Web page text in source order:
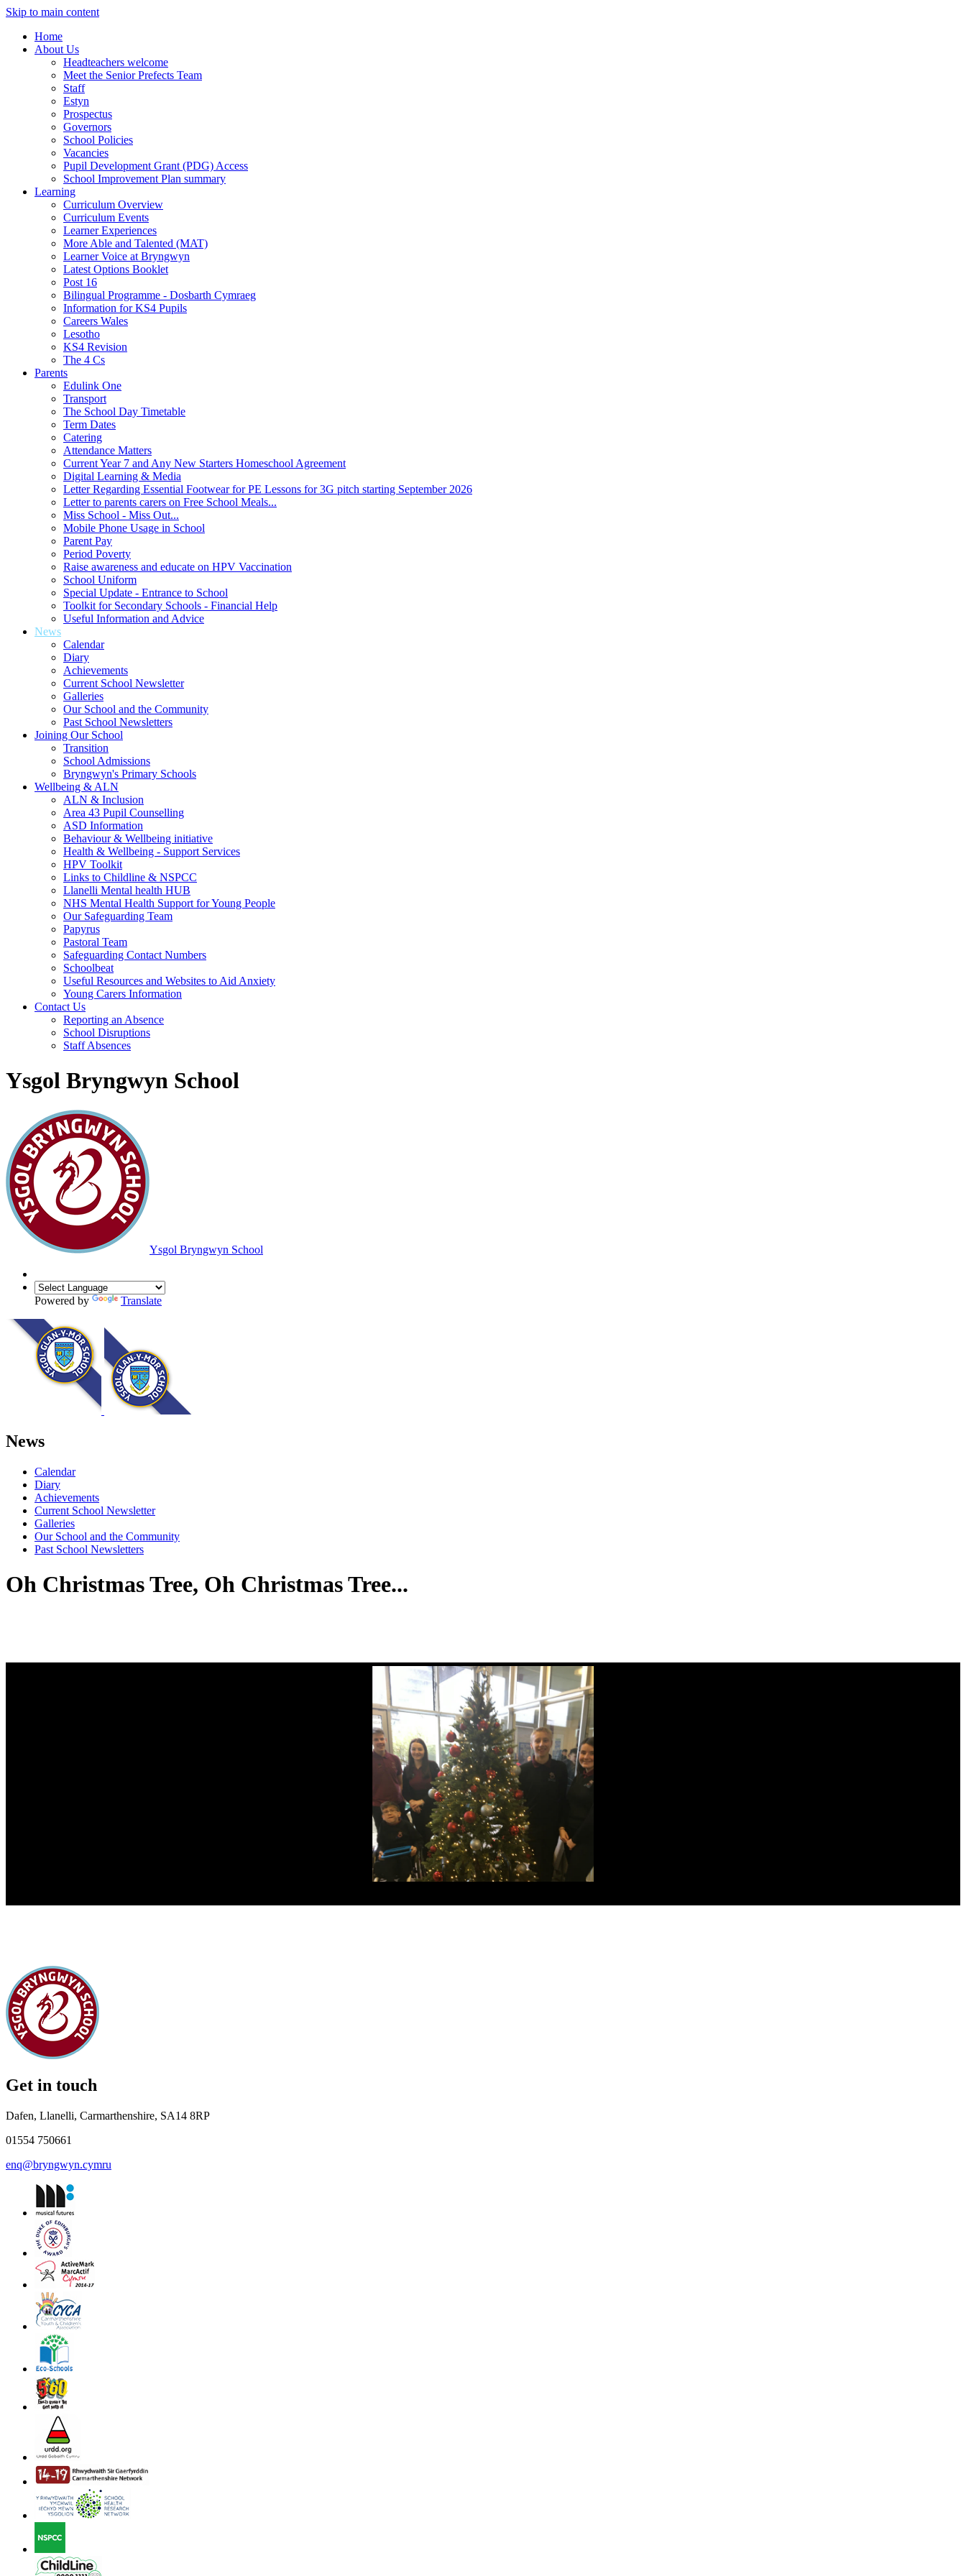
Skip to main content
Home
About Us
Headteachers welcome
Meet the Senior Prefects Team
Staff
Estyn
Prospectus
Governors
School Policies
Vacancies
Pupil Development Grant (PDG) Access
School Improvement Plan summary
Learning
Curriculum Overview
Curriculum Events
Learner Experiences
More Able and Talented (MAT)
Learner Voice at Bryngwyn
Latest Options Booklet
Post 16
Bilingual Programme - Dosbarth Cymraeg
Information for KS4 Pupils
Careers Wales
Lesotho
KS4 Revision
The 4 Cs
Parents
Edulink One
Transport
The School Day Timetable
Term Dates
Catering
Attendance Matters
Current Year 7 and Any New Starters Homeschool Agreement
Digital Learning & Media
Letter Regarding Essential Footwear for PE Lessons for 3G pitch starting September 2026
Letter to parents carers on Free School Meals...
Miss School - Miss Out...
Mobile Phone Usage in School
Parent Pay
Period Poverty
Raise awareness and educate on HPV Vaccination
School Uniform
Special Update - Entrance to School
Toolkit for Secondary Schools - Financial Help
Useful Information and Advice
News
Calendar
Diary
Achievements
Current School Newsletter
Galleries
Our School and the Community
Past School Newsletters
Joining Our School
Transition
School Admissions
Bryngwyn's Primary Schools
Wellbeing & ALN
ALN & Inclusion
Area 43 Pupil Counselling
ASD Information
Behaviour & Wellbeing initiative
Health & Wellbeing - Support Services
HPV Toolkit
Links to Childline & NSPCC
Llanelli Mental health HUB
NHS Mental Health Support for Young People
Our Safeguarding Team
Papyrus
Pastoral Team
Safeguarding Contact Numbers
Schoolbeat
Useful Resources and Websites to Aid Anxiety
Young Carers Information
Contact Us
Reporting an Absence
School Disruptions
Staff Absences
Ysgol Bryngwyn School
Ysgol Bryngwyn School
Powered by Translate
News
Calendar
Diary
Achievements
Current School Newsletter
Galleries
Our School and the Community
Past School Newsletters
Oh Christmas Tree, Oh Christmas Tree...
Get in touch
Dafen, Llanelli, Carmarthenshire, SA14 8RP
01554 750661
enq@bryngwyn.cymru